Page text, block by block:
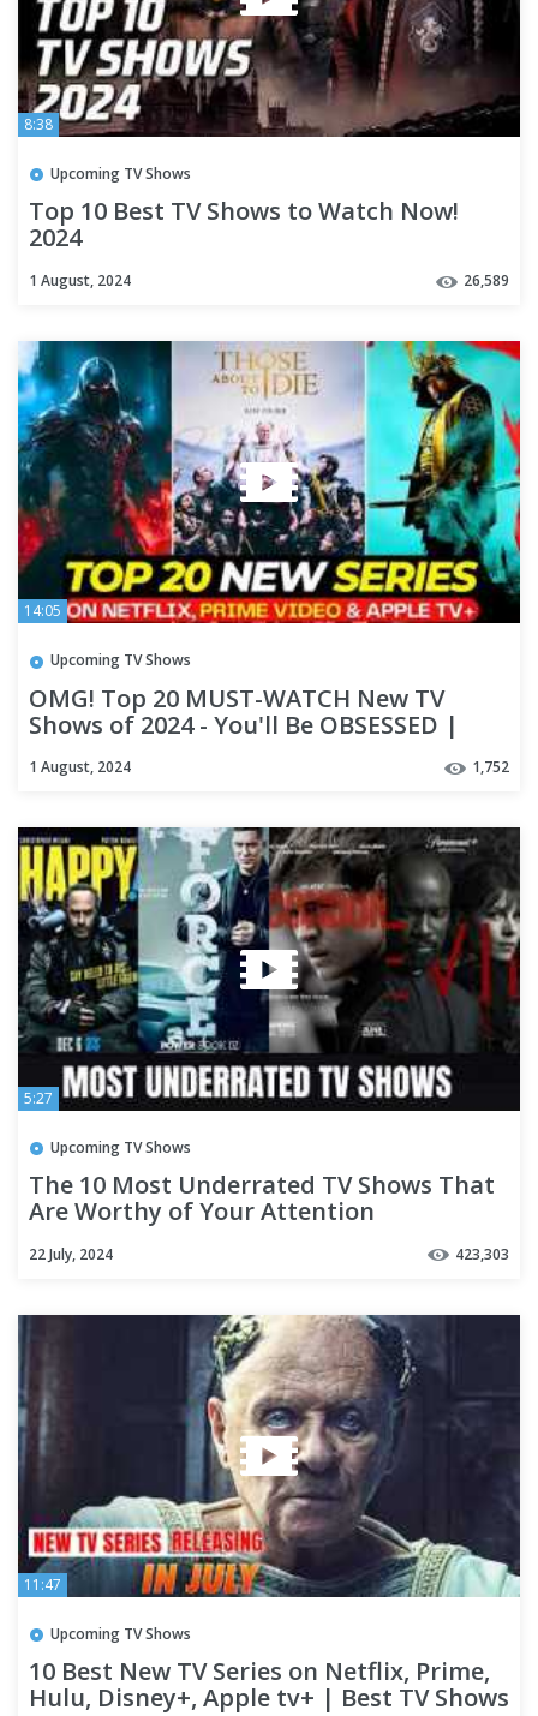
8:38
Upcoming TV Shows
Top 10 Best TV Shows to Watch Now!
2024
1 August, 2024 26,589
14:05
Upcoming TV Shows
OMG! Top 20 MUST-WATCH New TV
Shows of 2024 - You'll Be OBSESSED |
1 August, 2024 1,752
5:27
Upcoming TV Shows
The 10 Most Underrated TV Shows That
Are Worthy of Your Attention
22 July, 2024 423,303
11:47
Upcoming TV Shows
10 Best New TV Series on Netflix, Prime,
Hulu, Disney+, Apple tv+ | Best TV Shows